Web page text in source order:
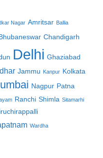
Nagar Amritsar Ballia
Bhubaneswar Chandigarh
Delhi Ghaziabad
Jammu Kanpur Kolkata
Nagpur Patna
Ranchi Shimla Sitamarhi
Wardha